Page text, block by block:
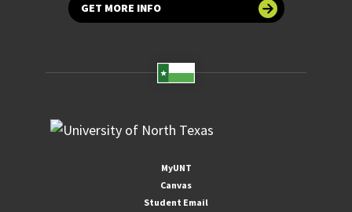
GET MORE INFO
MyUNT
Canvas
Student Email